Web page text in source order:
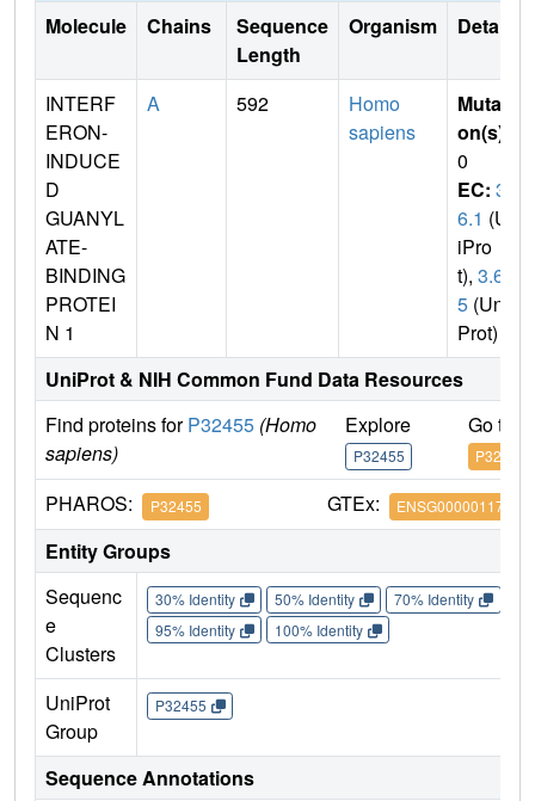
Molecule Chains
Sequence
Length
Organism Details
INTERF
ERON-
INDUCE
D
GUANYL
ATE-
BINDING
PROTEI
N 1
A 592
Homo
sapiens
Mutati
on(s)
0
EC: 3.
6.1 (Un
iPro
t), 3.6.
5 (Uni
Prot)
UniProt & NIH Common Fund Data Resources
Find proteins forP32455 (Homo
sapiens)
Explore
P32455
Go to
P32455
PHAROS: P32455 GTEx: ENSG00000117228
Entity Groups
Sequenc
e
Clusters
30% Identity 50% Identity 70% Identity
95% Identity
100% Identity
UniProt
Group
P32455
Sequence Annotations